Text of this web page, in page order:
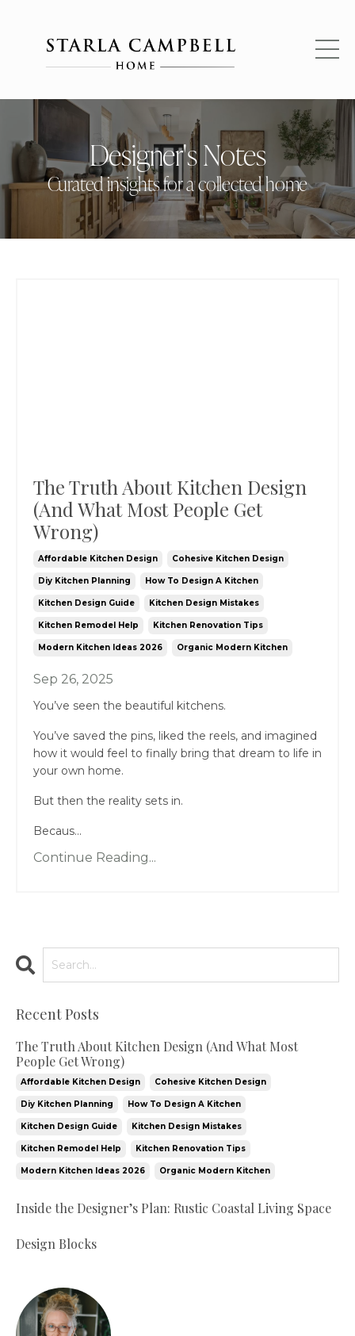
Designer's Notes
Curated insights for a collected home
The Truth About Kitchen Design
(And What Most People Get
Wrong)
Affordable Kitchen Design Cohesive Kitchen Design
Diy Kitchen Planning How To Design A Kitchen
Kitchen Design Guide Kitchen Design Mistakes
Kitchen Remodel Help Kitchen Renovation Tips
Modern Kitchen Ideas 2026 Organic Modern Kitchen
Sep 26, 2025
You’ve seen the beautiful kitchens.
You’ve saved the pins, liked the reels, and imagined
how it would feel to finally bring that dream to life in
your own home.
But then the reality sets in.
Becaus...
Continue Reading...
Recent Posts
The Truth About Kitchen Design (And What Most
People Get Wrong)
Affordable Kitchen Design Cohesive Kitchen Design
Diy Kitchen Planning How To Design A Kitchen
Kitchen Design Guide Kitchen Design Mistakes
Kitchen Remodel Help Kitchen Renovation Tips
Modern Kitchen Ideas 2026 Organic Modern Kitchen
Inside the Designer’s Plan: Rustic Coastal Living Space
Design Blocks